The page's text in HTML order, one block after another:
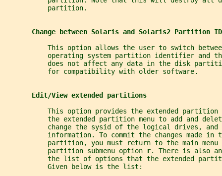
           partition.
Change between Solaris and Solaris2 Partition
This option allows the user to switch
operating system partition identifier and
does not affect any data in the disk
           for compatibility with older software.
Edit/View extended partitions
This option provides the extended partition
the extended partition menu to add and
change the sysid of the logical drives, and
information. To commit the changes made in
partition, you must return to the main menu
           partition submenu option
r. There is also
the list of options that the extended
           Given below is the list: